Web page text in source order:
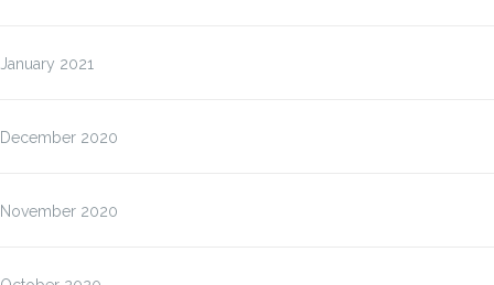
January 2021
December 2020
November 2020